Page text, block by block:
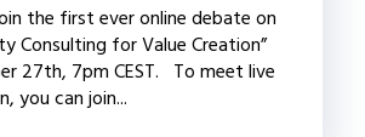
the first ever online debate on
Consulting for Value Creation”
27th, 7pm CEST. To meet live
you can join...